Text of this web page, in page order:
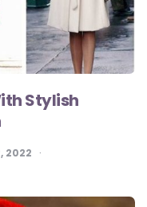
Stylish
2022